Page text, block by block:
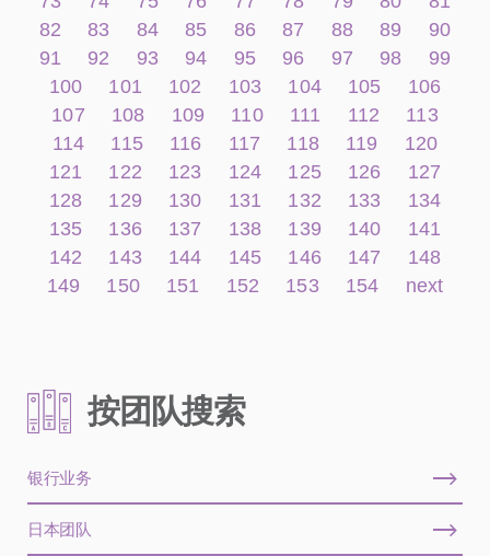
82
83 84 85 86 87 88 89
90
91
92 93 94 95 96 97 98
99
100
101 102 103 104 105
106
107
108 109 110 111 112
113
114
115 116 117 118 119
120
121
122 123 124 125 126
127
128
129 130 131 132 133
134
135
136 137 138 139 140
141
142
143 144 145 146 147
148
149
150 151 152 153 154 next
按团队搜索
银行业务
日本团队